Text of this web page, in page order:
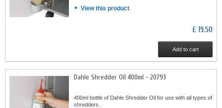
View this product
£ 19.50
Add to cart
Dahle Shredder Oil 400ml - 20793
400ml bottle of Dahle Shredder Oil for use with all types of
shredders.